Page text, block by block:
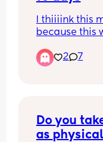
I thiiiink this
because this
someone give
2 7
Do you
as